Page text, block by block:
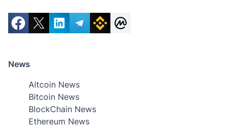
News
Altcoin News
Bitcoin News
BlockChain News
Ethereum News